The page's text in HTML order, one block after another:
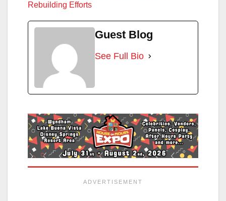
Rebuilding Efforts
Guest Blog
See Full Bio